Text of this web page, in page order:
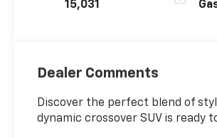
15,031
Dealer Comments
Discover the perfect blend of
dynamic crossover SUV is ready